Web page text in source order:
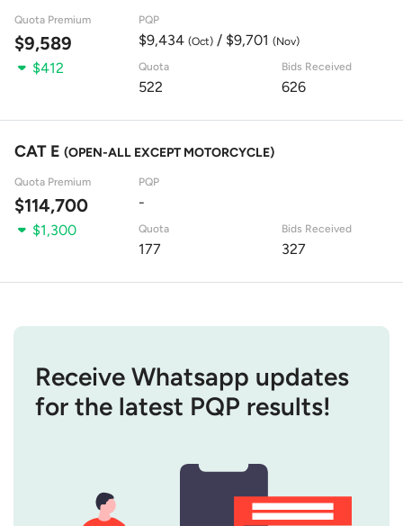
Quota Premium
$9,589
PQP
$9,434 (Oct)/ $9,701 (Nov)
$412 Quota
522
Bids Received
626
CAT E (OPEN-ALL EXCEPT MOTORCYCLE)
Quota Premium
$114,700
PQP
-
$1,300
Quota
177
Bids Received
327
Receive Whatsapp updates
for the latest PQP results!